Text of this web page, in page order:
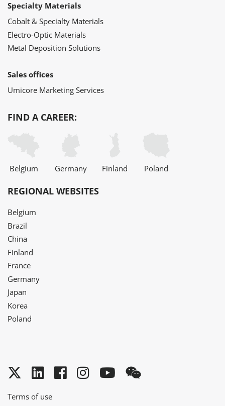
Specialty Materials
Cobalt & Specialty Materials
Electro-Optic Materials
Metal Deposition Solutions
Sales offices
Umicore Marketing Services
FIND A CAREER:
Belgium Germany Finland Poland
REGIONAL WEBSITES
Belgium
Brazil
China
Finland
France
Germany
Japan
Korea
Poland
Twitter
LinkedInFacebook
Instagram
YouTube
Terms of use